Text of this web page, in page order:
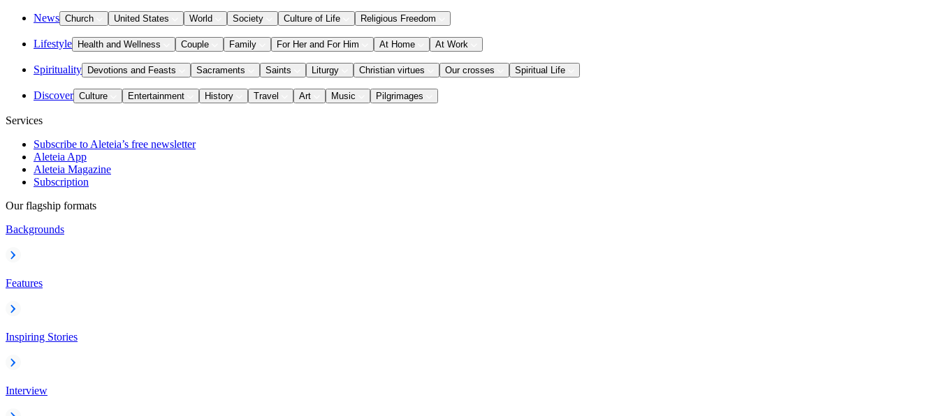
News Church United States World Society Culture of Life Religious Freedom
Lifestyle Health and Wellness Couple Family For Her and For Him At Home At Work
Spirituality Devotions and Feasts Sacraments Saints Liturgy Christian virtues Our crosses Spiritual Life
Discover Culture Entertainment History Travel Art Music Pilgrimages
Services
Subscribe to Aleteia’s free newsletter
Aleteia App
Aleteia Magazine
Subscription
Our flagship formats
Backgrounds
Features
Inspiring Stories
Interview